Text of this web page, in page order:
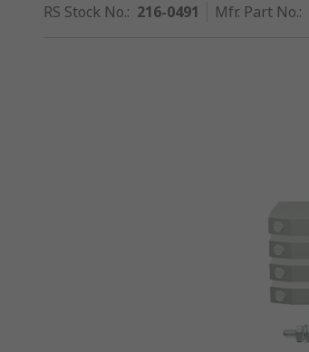
RS Stock No.: 216-0491 Mfr. Part No.: